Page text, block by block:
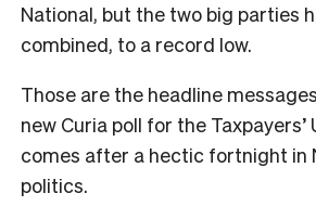
National, but the two big parties
combined, to a record low.
Those are the headline
new Curia poll for the Taxpayers’
comes after a hectic fortnight in
politics.